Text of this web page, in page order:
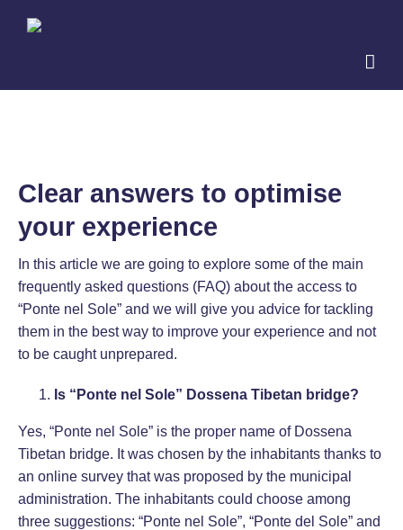
Clear answers to optimise
your experience
In this article we are going to explore some of the main
frequently asked questions (FAQ) about the access to
“Ponte nel Sole” and we will give you advice for tackling
them in the best way to improve your experience and not
to be caught unprepared.
Is “Ponte nel Sole” Dossena Tibetan bridge?
Yes, “Ponte nel Sole” is the proper name of Dossena
Tibetan bridge. It was chosen by the inhabitants thanks to
an online survey that was proposed by the municipal
administration. The inhabitants could choose among
three suggestions: “Ponte nel Sole”, “Ponte del Sole” and